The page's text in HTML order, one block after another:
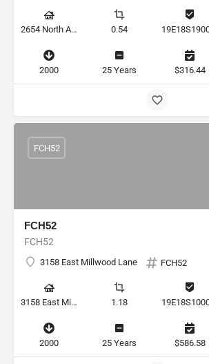
2654 North Anthony Avenue, Hernando, Florida 34442, United States 0.54
2000 25 Years $316.44
FCH52
FCH52
3158 East Millwood Lane FCH52
FCH52
3158 East Millwood Lane, Hernando, Florida 34442, United States 1.18
2000 25 Years $586.58